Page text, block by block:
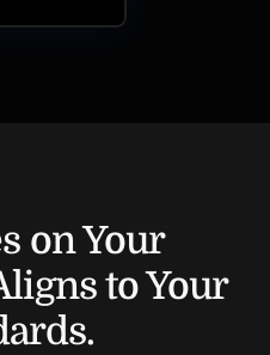
on Your
to Your